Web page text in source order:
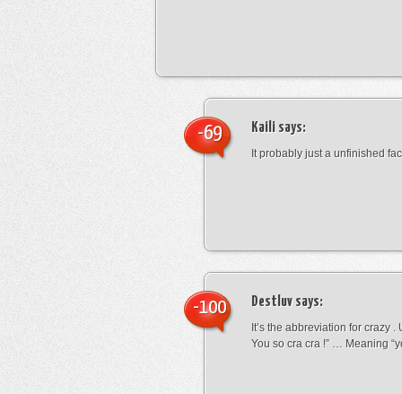
Kaili says:
It probably just a unfinished
-69
Destluv says:
It’s the abbreviation for crazy .
You so cra cra !” … Meaning
-100